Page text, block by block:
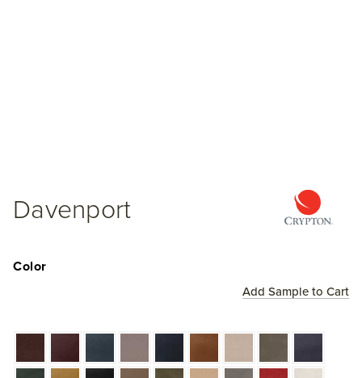
Davenport
Add Sample to Cart
Color